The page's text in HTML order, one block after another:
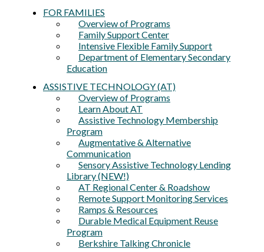
FOR FAMILIES
Overview of Programs
Family Support Center
Intensive Flexible Family Support
Department of Elementary Secondary
Education
ASSISTIVE TECHNOLOGY (AT)
Overview of Programs
Learn About AT
Assistive Technology Membership
Program
Augmentative & Alternative
Communication
Sensory Assistive Technology Lending
Library (NEW!)
AT Regional Center & Roadshow
Remote Support Monitoring Services
Ramps & Resources
Durable Medical Equipment Reuse
Program
Berkshire Talking Chronicle